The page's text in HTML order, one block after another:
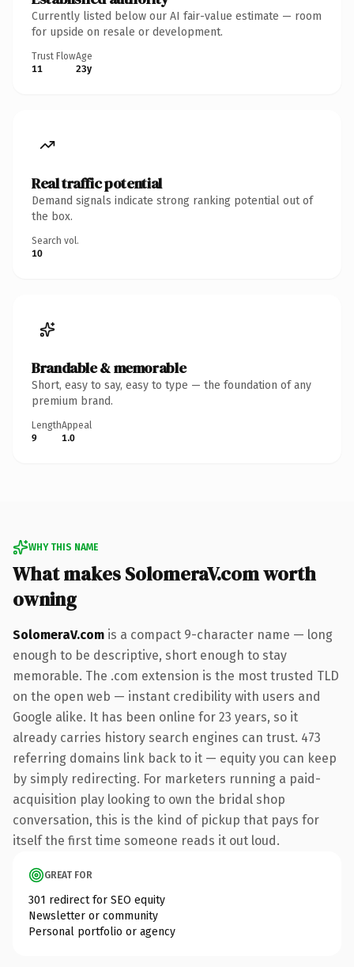
Currently listed below our AI fair-value estimate — room
for upside on resale or development.
Trust Flow
11
Age
23y
Real traffic potential
Demand signals indicate strong ranking potential out of
the box.
Search vol.
10
Brandable & memorable
Short, easy to say, easy to type — the foundation of any
premium brand.
Length
9
Appeal
1.0
WHY THIS NAME
What makes SolomeraV.com worth
owning
SolomeraV.com is a compact 9-character name — long
enough to be descriptive, short enough to stay
memorable. The .com extension is the most trusted TLD
on the open web — instant credibility with users and
Google alike. It has been online for 23 years, so it
already carries history search engines can trust. 473
referring domains link back to it — equity you can keep
by simply redirecting. For marketers running a paid-
acquisition play looking to own the bridal shop
conversation, this is the kind of pickup that pays for
itself the first time someone reads it out loud.
GREAT FOR
301 redirect for SEO equity
Newsletter or community
Personal portfolio or agency